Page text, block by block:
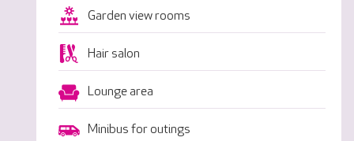
Garden view rooms
Hair salon
Lounge area
Minibus for outings